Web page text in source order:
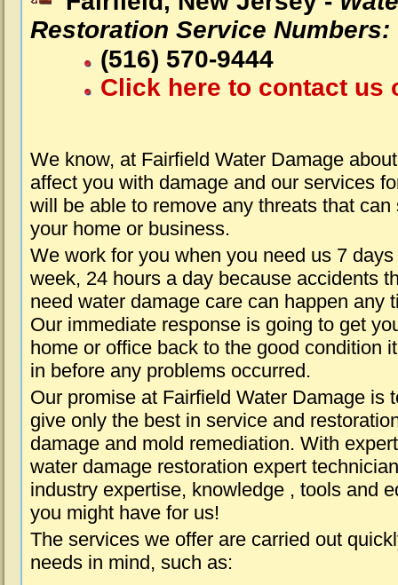
Restoration Service Numbers:
(516) 570-9444
Click here to contact us
We know, at Fairfield Water Damage
affect you with damage and our services
will be able to remove any threats that
your home or business.
We work for you when you need us 7 days
week, 24 hours a day because accidents
need water damage care can happen any
Our immediate response is going to get
home or office back to the good condition
in before any problems occurred.
Our promise at Fairfield Water Damage is
give only the best in service and
damage and mold remediation. With
water damage restoration expert
industry expertise, knowledge , tools and
you might have for us!
The services we offer are carried out
needs in mind, such as: